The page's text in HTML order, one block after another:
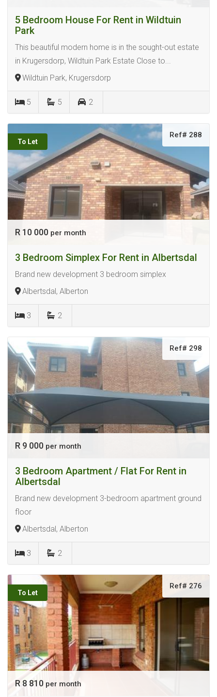
5 Bedroom House For Rent in Wildtuin
Park
This beautiful modern home is in the sought-out estate
in Krugersdorp, Wildtuin Park Estate Close to...
Wildtuin Park, Krugersdorp
5 5 2
To Let
Ref# 288
R 10 000 per month
3 Bedroom Simplex For Rent in Albertsdal
Brand new development 3 bedroom simplex
Albertsdal, Alberton
3 2
Ref# 298
R 9 000 per month
3 Bedroom Apartment / Flat For Rent in
Albertsdal
Brand new development 3-bedroom apartment ground
floor
Albertsdal, Alberton
3 2
To Let
Ref# 276
R 8 810 per month